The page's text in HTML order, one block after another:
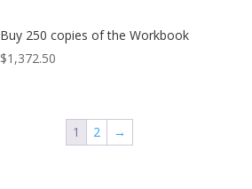
Buy 250 copies of the Workbook
$1,372.50
1 2 →